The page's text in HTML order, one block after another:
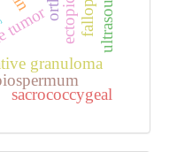
granuloma
ultrasound
sacrococcygeal